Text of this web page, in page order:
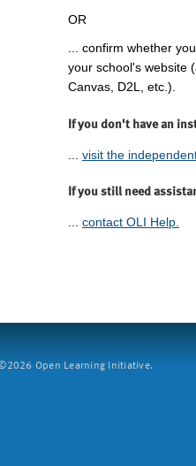
OR
... confirm whether
your school's website
Canvas, D2L, etc.).
If you don't have an
visit the
If you still need
... contact OLI Help.
Open Learning Initiative.